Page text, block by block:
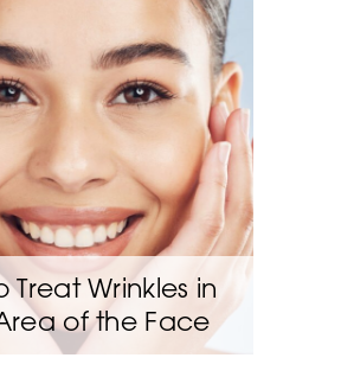
Treat Wrinkles in
of the Face